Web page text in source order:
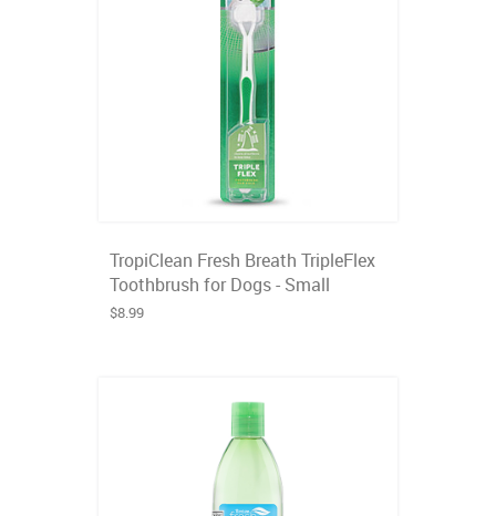
TropiClean Fresh Breath TripleFlex
Toothbrush for Dogs - Small
$8.99